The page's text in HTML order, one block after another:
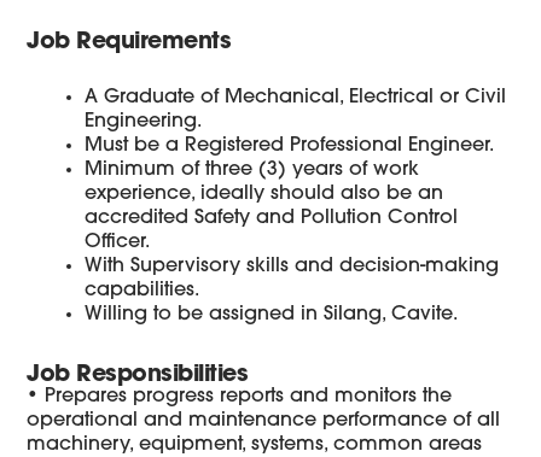
Job Requirements
A Graduate of Mechanical, Electrical or Civil
Engineering.
Must be a Registered Professional Engineer.
Minimum of three (3) years of work
experience, ideally should also be an
accredited Safety and Pollution Control
Officer.
With Supervisory skills and decision-making
capabilities.
Willing to be assigned in Silang, Cavite.
Job Responsibilities
• Prepares progress reports and monitors the
operational and maintenance performance of all
machinery, equipment, systems, common areas